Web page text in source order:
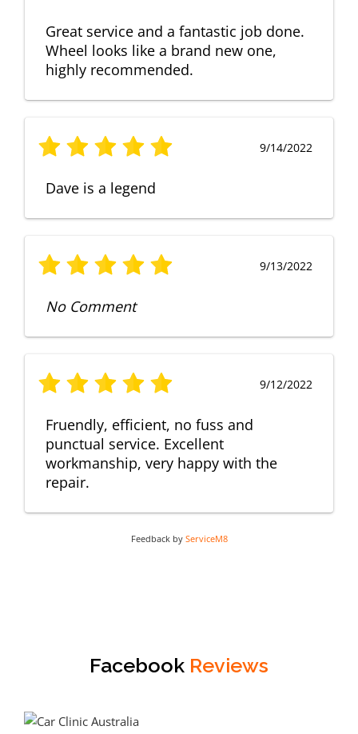
Great service and a fantastic job done.
Wheel looks like a brand new one,
highly recommended.
9/14/2022
Dave is a legend
9/13/2022
No Comment
9/12/2022
Fruendly, efficient, no fuss and
punctual service. Excellent
workmanship, very happy with the
repair.
Feedback by ServiceM8
Facebook Reviews